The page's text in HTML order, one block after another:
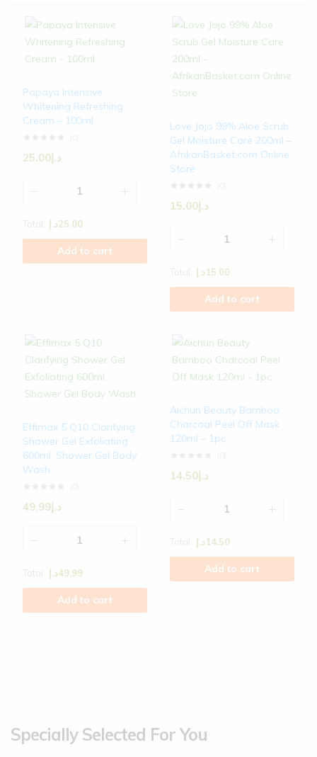
Papaya Intensive
Whitening Refreshing
Cream – 100ml
د.إ25.00
د.إ25.00
Add to cart
Love Jojo 99% Aloe Scrub
Gel Moisture Care 200ml –
AfrikanBasket.com Online
Store
د.إ15.00
د.إ15.00
Add to cart
Effimax 5 Q10 Clarifying
Shower Gel Exfoliating
600ml, Shower Gel Body
Wash
د.إ49.99
د.إ49.99
Add to cart
Aichun Beauty Bamboo
Charcoal Peel Off Mask
120ml – 1pc
د.إ14.50
د.إ14.50
Add to cart
Specially Selected For You